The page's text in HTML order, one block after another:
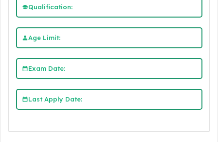
Qualification:
Age Limit:
Exam Date:
Last Apply Date: